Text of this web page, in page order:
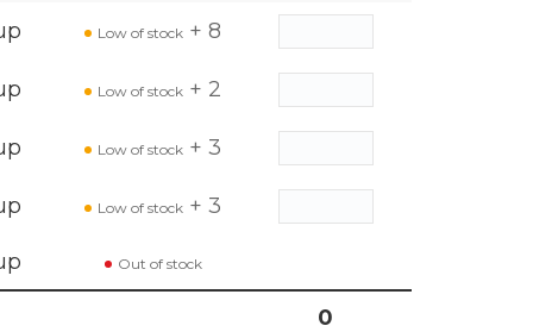
Low of stock + 8
Low of stock + 2
Low of stock + 3
Low of stock + 3
Out of stock
0